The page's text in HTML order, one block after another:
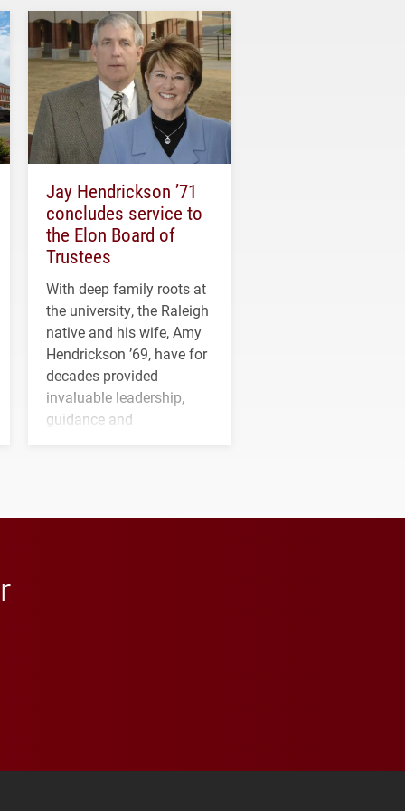
Jay Hendrickson ’71
concludes service to
the Elon Board of
Trustees
With deep family roots at
the university, the Raleigh
native and his wife, Amy
Hendrickson ’69, have for
decades provided
invaluable leadership,
guidance and
Full Social Media List